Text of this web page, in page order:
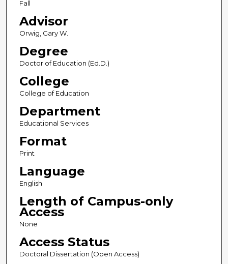
Fall
Advisor
Orwig, Gary W.
Degree
Doctor of Education (Ed.D.)
College
College of Education
Department
Educational Services
Format
Print
Language
English
Length of Campus-only
Access
None
Access Status
Doctoral Dissertation (Open Access)